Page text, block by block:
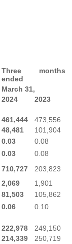
Three months
ended
March 31,
2024
2023
461,444
473,556
48,481
101,904
0.03
0.08
0.03
0.08
710,727
203,823
2,069
1,901
81,503
105,862
0.06
0.10
222,978
249,150
214,339 250,719